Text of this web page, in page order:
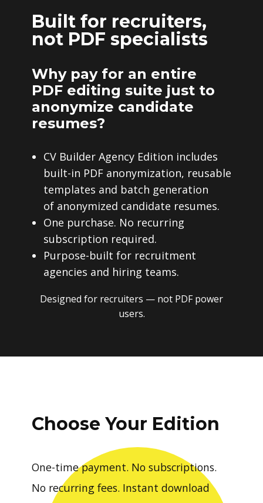
Built for recruiters,
not PDF specialists
Why pay for an entire
PDF editing suite just to
anonymize candidate
resumes?
CV Builder Agency Edition includes
built-in PDF anonymization, reusable
templates and batch generation
of anonymized candidate resumes.
One purchase. No recurring
subscription required.
Purpose-built for recruitment
agencies and hiring teams.
Designed for recruiters — not PDF power
users.
Choose Your Edition
One-time payment. No subscriptions.
No recurring fees. Instant download